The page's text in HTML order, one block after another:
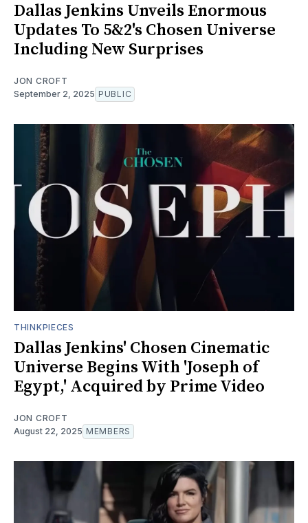
Dallas Jenkins Unveils Enormous
Updates To 5&2's Chosen Universe
Including New Surprises
JON CROFT
September 2, 2025 PUBLIC
THINKPIECES
Dallas Jenkins' Chosen Cinematic
Universe Begins With 'Joseph of
Egypt,' Acquired by Prime Video
JON CROFT
August 22, 2025 MEMBERS